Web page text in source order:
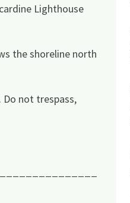
Lighthouse
the shoreline north
not trespass,